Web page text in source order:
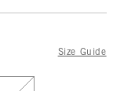
Size Guide